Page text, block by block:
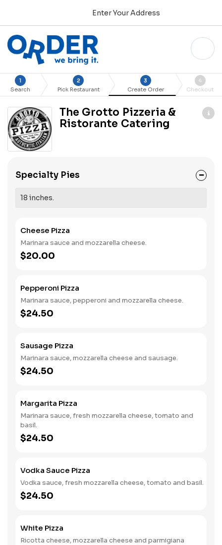
Enter Your Address
1
Search
2
Pick Restaurant
3
Create Order
4
Checkout
The Grotto Pizzeria &
Ristorante Catering
Specialty Pies
18 inches.
Cheese Pizza
Marinara sauce and mozzarella cheese.
$20.00
Pepperoni Pizza
Marinara sauce, pepperoni and mozzarella cheese.
$24.50
Sausage Pizza
Marinara sauce, mozzarella cheese and sausage.
$24.50
Margarita Pizza
Marinara sauce, fresh mozzarella cheese, tomato and
basil.
$24.50
Vodka Sauce Pizza
Vodka sauce, fresh mozzarella cheese, tomato and basil.
$24.50
White Pizza
Ricotta cheese, mozzarella cheese and parmigiana